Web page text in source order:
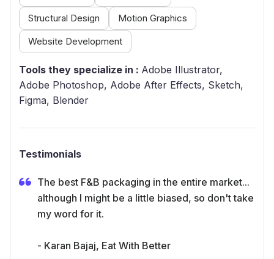
Structural Design
Motion Graphics
Website Development
Tools they specialize in : Adobe Illustrator,
Adobe Photoshop, Adobe After Effects, Sketch,
Figma, Blender
Testimonials
The best F&B packaging in the entire market...
although I might be a little biased, so don't take
my word for it.
- Karan Bajaj, Eat With Better